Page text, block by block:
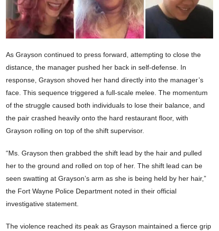
As Grayson continued to press forward, attempting to close the
distance, the manager pushed her back in self-defense. In
response, Grayson shoved her hand directly into the manager’s
face. This sequence triggered a full-scale melee. The momentum
of the struggle caused both individuals to lose their balance, and
the pair crashed heavily onto the hard restaurant floor, with
Grayson rolling on top of the shift supervisor.
“Ms. Grayson then grabbed the shift lead by the hair and pulled
her to the ground and rolled on top of her. The shift lead can be
seen swatting at Grayson’s arm as she is being held by her hair,”
the Fort Wayne Police Department noted in their official
investigative statement.
The violence reached its peak as Grayson maintained a fierce grip